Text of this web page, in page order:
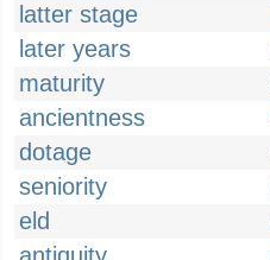
latter stage
later years
maturity
ancientness
dotage
seniority
eld